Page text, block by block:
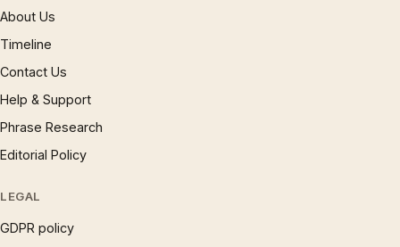
About Us
Timeline
Contact Us
Help & Support
Phrase Research
Editorial Policy
LEGAL
GDPR policy